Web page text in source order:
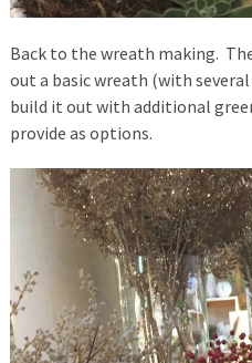
Back to the wreath making.
out a basic wreath (with
build it out with additional
provide as options.